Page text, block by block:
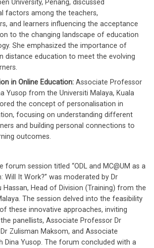
University, Penang, discussed
factors among the teachers,
and learners influencing the acceptance
to the changing landscape of education
She emphasized the importance of
distance education to meet the evolving
in Online Education: Associate Professor
Yusop from the Universiti Malaya, Kuala
the concept of personalisation in
focusing on understanding different
and building personal connections to
outcomes.
forum session titled “ODL and MC@UM as a
Will It Work?” was moderated by Dr
Hassan, Head of Division (Training) from the
The session delved into the feasibility
these innovative approaches, inviting
panellists, Associate Professor Dr
Zulisman Maksom, and Associate
Dina Yusop. The forum concluded with a